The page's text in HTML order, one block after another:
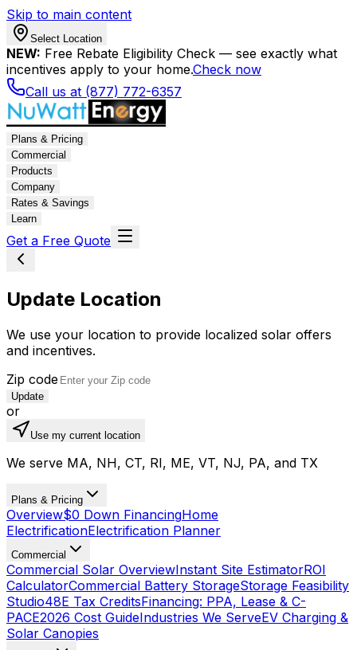
Skip to main content
Select Location
NEW: Free Rebate Eligibility Check — see exactly what
incentives apply to your home.Check now
Call us at (877) 772-6357
Plans & Pricing
Commercial
Products
Company
Rates & Savings
Learn
Get a Free Quote
Update Location
We use your location to provide localized solar offers
and incentives.
Zip code
Update
or
Use my current location
We serve MA, NH, CT, RI, ME, VT, NJ, PA, and TX
Plans & Pricing
Overview$0 Down FinancingHome
ElectrificationElectrification Planner
Commercial
Commercial Solar OverviewInstant Site EstimatorROI
CalculatorCommercial Battery StorageStorage Feasibility
Studio48E Tax CreditsFinancing: PPA, Lease & C-
PACE2026 Cost GuideIndustries We ServeEV Charging &
Solar Canopies